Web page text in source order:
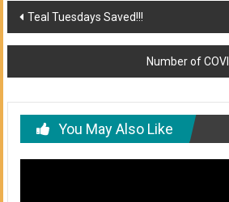
Post
navigation
Teal Tuesdays Saved!!!
Number of
You May Also Like